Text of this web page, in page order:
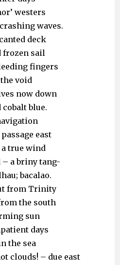
westers
waves.
deck
frozen sail
fingers
void
now down
blue.
east
true wind
– a briny tang-
bacalao.
from Trinity
the south
sun
days
the sea
clouds! – due east